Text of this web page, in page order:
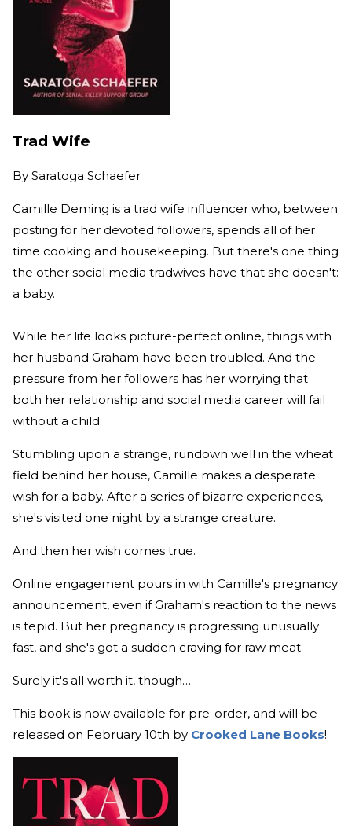
Trad Wife
By Saratoga Schaefer
Camille Deming is a trad wife influencer who, between
posting for her devoted followers, spends all of her
time cooking and housekeeping. But there's one thing
the other social media tradwives have that she doesn't:
a baby.
While her life looks picture-perfect online, things with
her husband Graham have been troubled. And the
pressure from her followers has her worrying that
both her relationship and social media career will fail
without a child.
Stumbling upon a strange, rundown well in the wheat
field behind her house, Camille makes a desperate
wish for a baby. After a series of bizarre experiences,
she's visited one night by a strange creature.
And then her wish comes true.
Online engagement pours in with Camille's pregnancy
announcement, even if Graham's reaction to the news
is tepid. But her pregnancy is progressing unusually
fast, and she's got a sudden craving for raw meat.
Surely it's all worth it, though…
This book is now available for pre-order, and will be
released on February 10th by Crooked Lane Books!